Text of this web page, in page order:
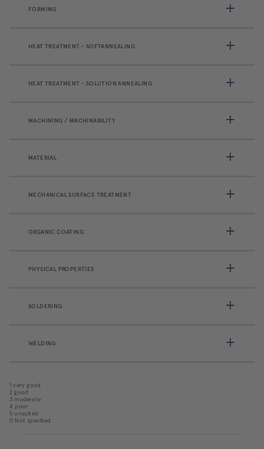
FORMING
HEAT TREATMENT - SOFTANNEALING
HEAT TREATMENT - SOLUTION ANNEALING
MACHINING / MACHINABILITY
MATERIAL
MECHANICAL SURFACE TREATMENT
ORGANIC COATING
PHYSICAL PROPERTIES
SOLDERING
WELDING
1 very good
2 good
3 moderate
4 poor
5 unsuited
0 Not specified